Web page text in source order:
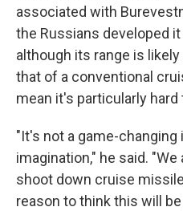
associated with
the Russians developed
although its range is
that of a conventional
mean it's particularly
"It's not a game-
imagination," he said.
shoot down cruise
reason to think this will